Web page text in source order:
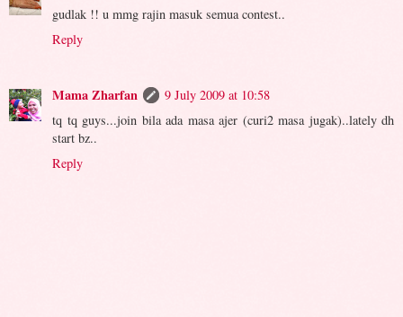
gudlak !! u mmg rajin masuk semua contest..
Reply
Mama Zharfan
9 July 2009 at 10:58
tq tq guys...join bila ada masa ajer (curi2 masa jugak)..lately dh
start bz..
Reply